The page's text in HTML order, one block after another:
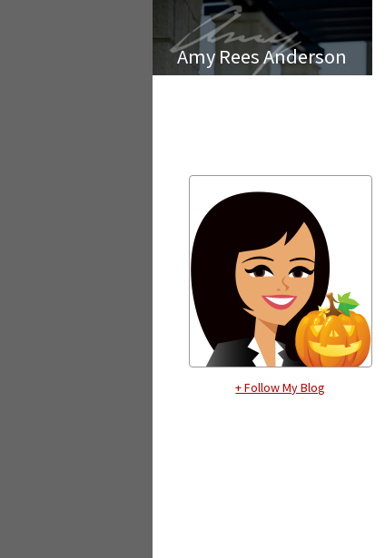
Amy Rees Anderson
+ Follow My Blog